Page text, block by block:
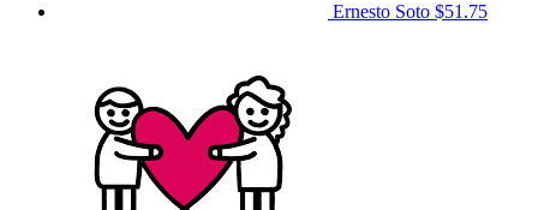
Ernesto Soto $51.75